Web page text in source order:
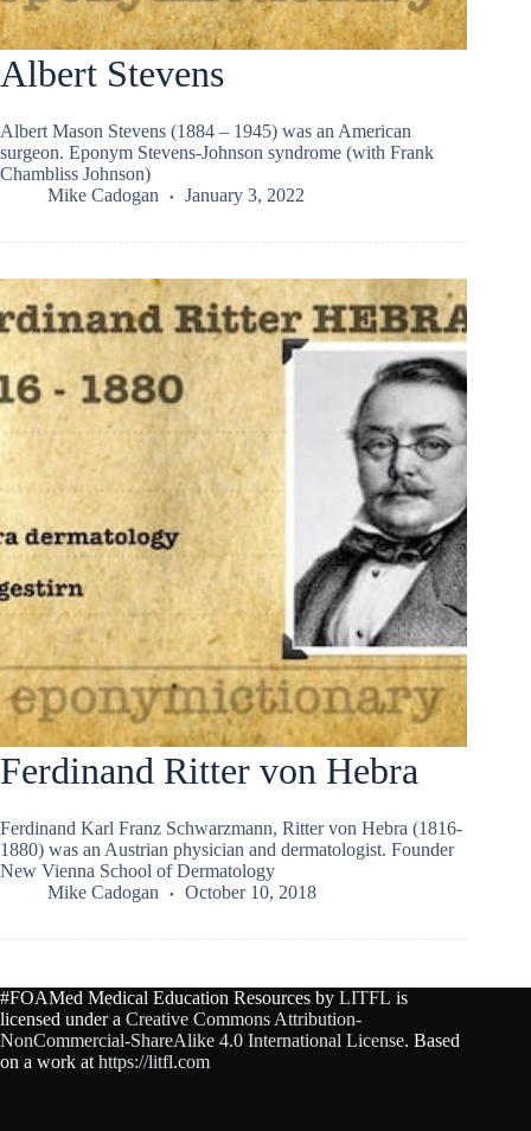
Albert Stevens
Albert Mason Stevens (1884 – 1945) was an American
surgeon. Eponym Stevens-Johnson syndrome (with Frank
Chambliss Johnson)
Mike Cadogan
January 3, 2022
Ferdinand Ritter von Hebra
Ferdinand Karl Franz Schwarzmann, Ritter von Hebra (1816-
1880) was an Austrian physician and dermatologist. Founder
New Vienna School of Dermatology
Mike Cadogan
October 10, 2018
#FOAMed Medical Education Resources by LITFL is
licensed under a Creative Commons Attribution-
NonCommercial-ShareAlike 4.0 International License. Based
on a work at https://litfl.com